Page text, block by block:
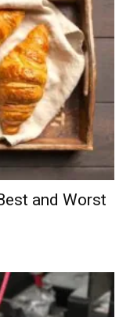
and Worst